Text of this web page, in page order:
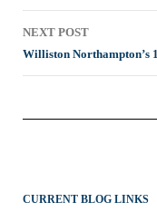
NEXT POST
Williston Northampton’s
CURRENT BLOG LINKS